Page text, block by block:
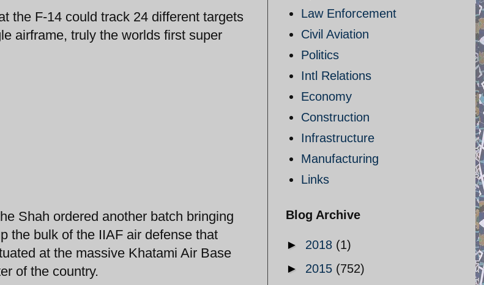
the F-14 could track 24 different targets
airframe, truly the worlds first super
Shah ordered another batch bringing
the bulk of the IIAF air defense that
at the massive Khatami Air Base
of the country.
Law Enforcement
Civil Aviation
Politics
Intl Relations
Economy
Construction
Infrastructure
Manufacturing
Links
Blog Archive
► 2018 (1)
► 2015 (752)